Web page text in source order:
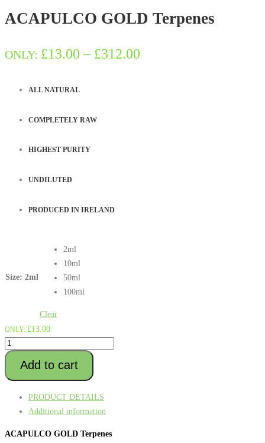
ACAPULCO GOLD Terpenes
ONLY: £13.00 – £312.00
ALL NATURAL
COMPLETELY RAW
HIGHEST PURITY
UNDILUTED
PRODUCED IN IRELAND
Size: 2ml
2ml
10ml
50ml
100ml
Clear
ONLY: £13.00
ACAPULCO
GOLD
TerpenesAdd to cart
PRODUCT DETAILS
Additional information
ACAPULCO GOLD Terpenes